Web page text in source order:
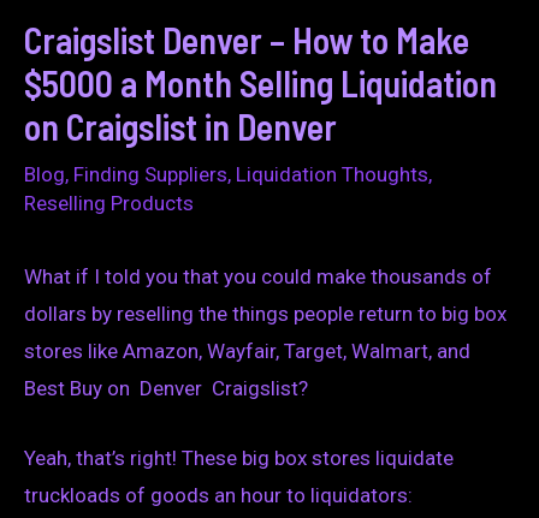
Craigslist Denver – How to Make
$5000 a Month Selling Liquidation
on Craigslist in Denver
Blog, Finding Suppliers, Liquidation Thoughts,
Reselling Products
What if I told you that you could make thousands of
dollars by reselling the things people return to big box
stores like Amazon, Wayfair, Target, Walmart, and
Best Buy on Denver Craigslist?
Yeah, that’s right! These big box stores liquidate
truckloads of goods an hour to liquidators: